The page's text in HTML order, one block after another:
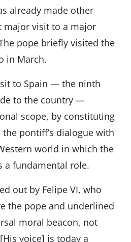
already made other
visit to a major
pope briefly visited the
in March.
to Spain — the ninth
to the country —
scope, by constituting
pontiffʼs dialogue with
world in which the
a fundamental role.
out by Felipe VI, who
the pope and underlined
moral beacon, not
voice] is today a